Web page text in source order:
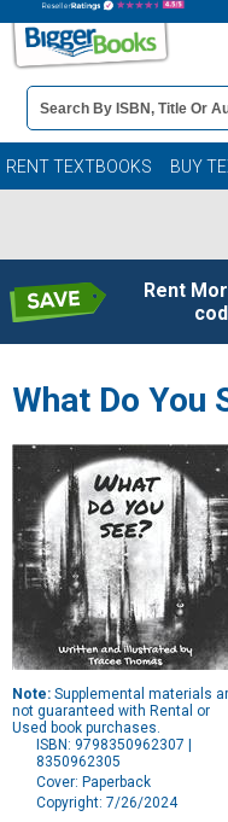
Book
Details
Search
Bar
RENT TEXTBOOKS BUY
Rent
What Do You
Note: Supplemental materials
not guaranteed with Rental or
Used book purchases.
ISBN: 9798350962307 |
8350962305
Cover: Paperback
Copyright: 7/26/2024